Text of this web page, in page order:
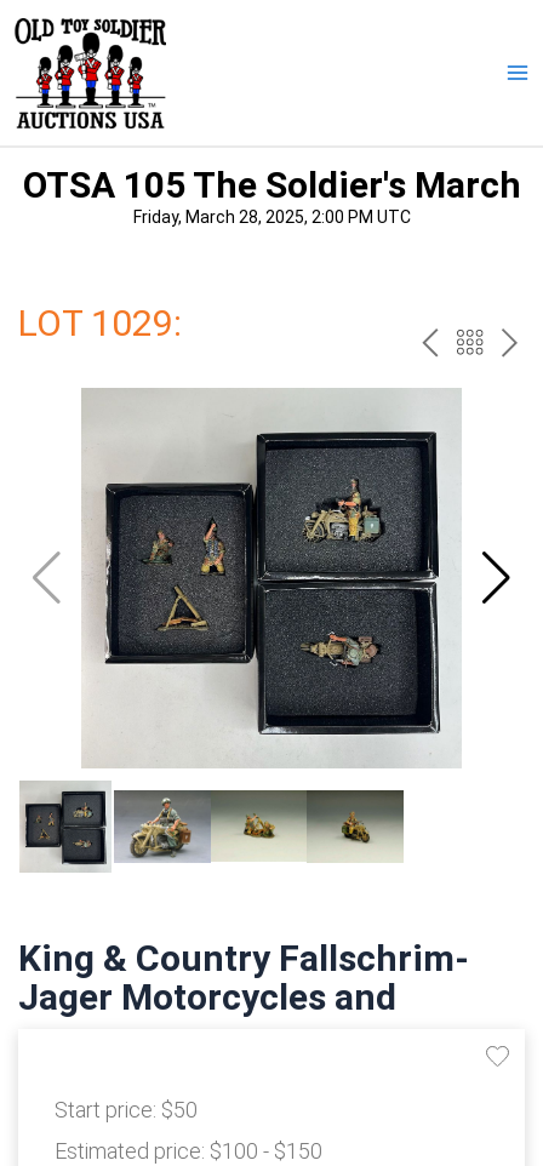
content
OTSA 105 The Soldier's March
Friday, March 28, 2025, 2:00 PM UTC
LOT 1029: PREV
THE
King & Country Fallschrim-
Jager Motorcycles and
Start price: $50
Estimated price: $100 - $150